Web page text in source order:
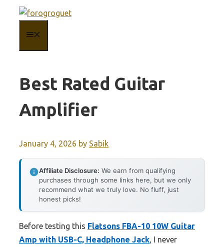
content
Best Rated Guitar
Amplifier
January 4, 2026 by Sabik
Affiliate Disclosure: We earn from qualifying
purchases through some links here, but we only
recommend what we truly love. No fluff, just
honest picks!
Before testing this Flatsons FBA-10 10W Guitar
Amp with USB-C, Headphone Jack, I never